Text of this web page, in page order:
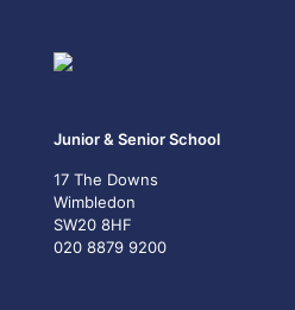
Junior & Senior School
17 The Downs
Wimbledon
SW20 8HF
020 8879 9200